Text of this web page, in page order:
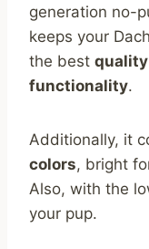
generation no-
keeps your
the best
functionality.
Additionally, it
colors, bright
Also, with the
your pup.